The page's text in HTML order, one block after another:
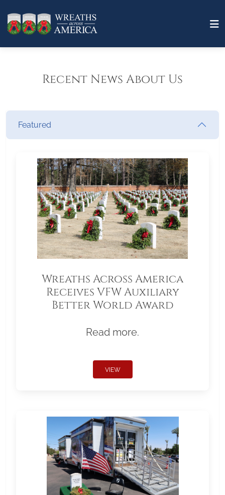
Recent News About Us
Featured
Wreaths Across America
Receives VFW Auxiliary
Better World Award
Read more.
VIEW